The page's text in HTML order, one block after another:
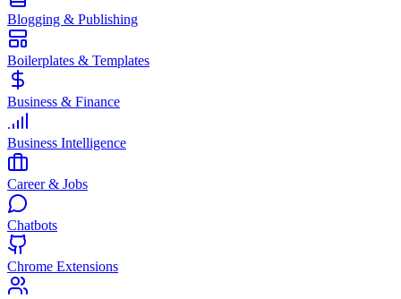
Blogging & Publishing
Boilerplates & Templates
Business & Finance
Business Intelligence
Career & Jobs
Chatbots
Chrome Extensions